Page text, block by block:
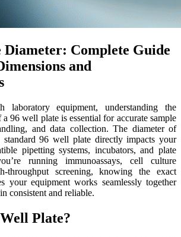
Diameter: Complete Guide
and
equipment, understanding the
96 well plate is essential for accurate sample
and data collection. The diameter of
96 well plate directly impacts your
pipetting systems, incubators, and plate
running immunoassays, cell culture
throughput screening, knowing the exact
your equipment works seamlessly together
consistent and reliable.
Plate?